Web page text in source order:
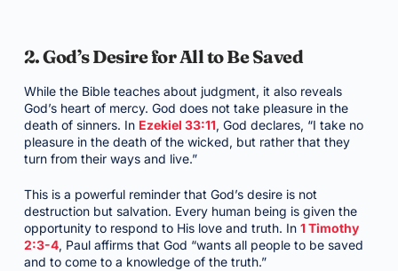
2. God’s Desire for All to Be Saved
While the Bible teaches about judgment, it also reveals
God’s heart of mercy. God does not take pleasure in the
death of sinners. In Ezekiel 33:11, God declares, “I take no
pleasure in the death of the wicked, but rather that they
turn from their ways and live.”
This is a powerful reminder that God’s desire is not
destruction but salvation. Every human being is given the
opportunity to respond to His love and truth. In 1 Timothy
2:3-4, Paul affirms that God “wants all people to be saved
and to come to a knowledge of the truth.”